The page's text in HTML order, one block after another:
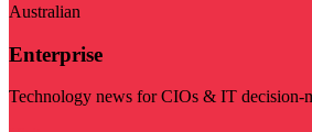
Australian
Enterprise
Technology news for CIOs & IT decision-